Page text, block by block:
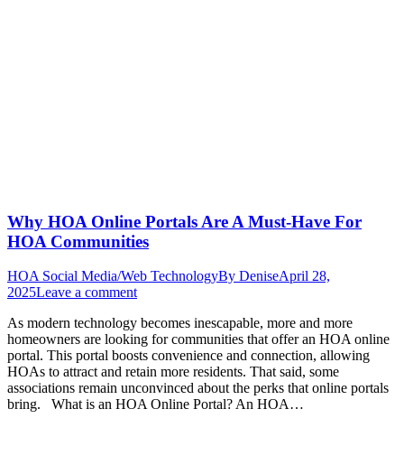
Why HOA Online Portals Are A Must-Have For
HOA Communities
HOA Social Media/Web TechnologyBy DeniseApril 28,
2025Leave a comment
As modern technology becomes inescapable, more and more
homeowners are looking for communities that offer an HOA online
portal. This portal boosts convenience and connection, allowing
HOAs to attract and retain more residents. That said, some
associations remain unconvinced about the perks that online portals
bring. What is an HOA Online Portal? An HOA…